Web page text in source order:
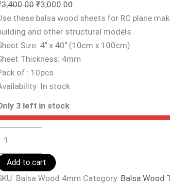
3,400.00 ₹3,000.00
these balsa wood sheets for RC plane
and other structural models.
Size: 4″ x 40″ (10cm x 100cm)
Thickness: 4mm
of : 10pcs
In stock
3 left in stock
Add to cart
Balsa Wood 4mm Category: Balsa Wood